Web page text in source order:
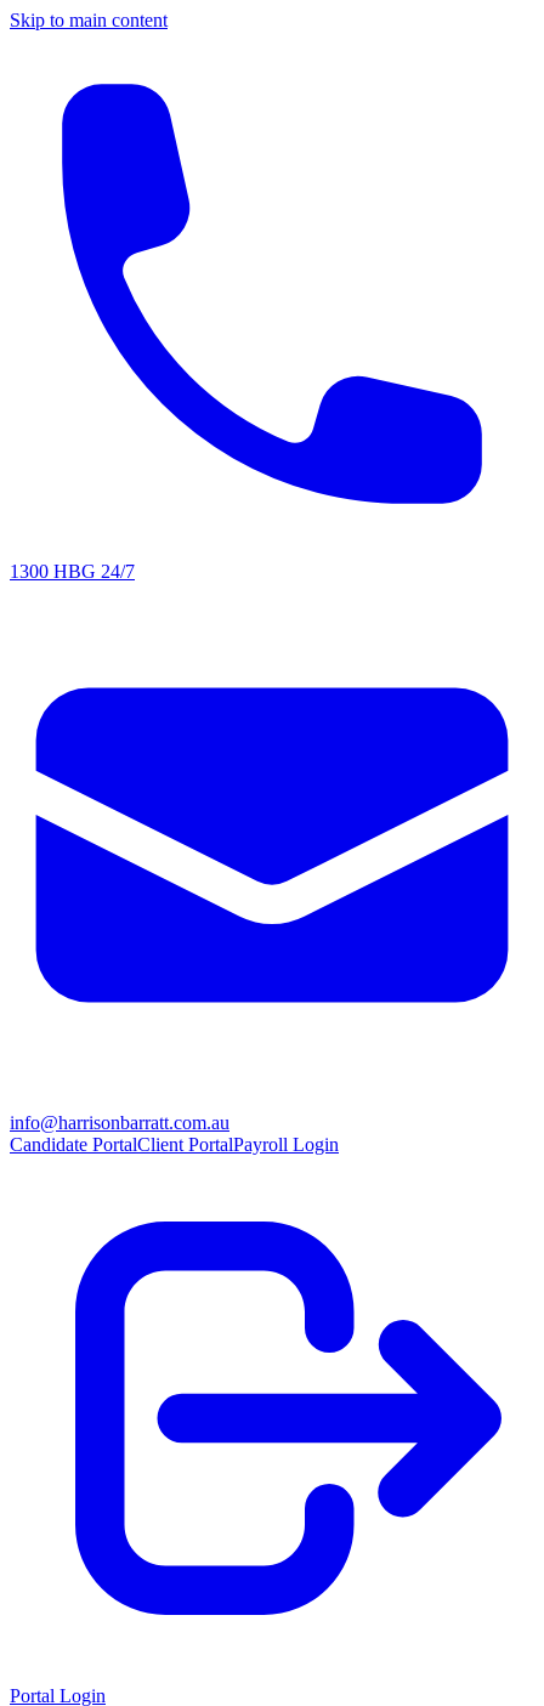
Skip to main content
1300 HBG 24/7
info@harrisonbarratt.com.au
Candidate PortalClient PortalPayroll Login
Portal Login